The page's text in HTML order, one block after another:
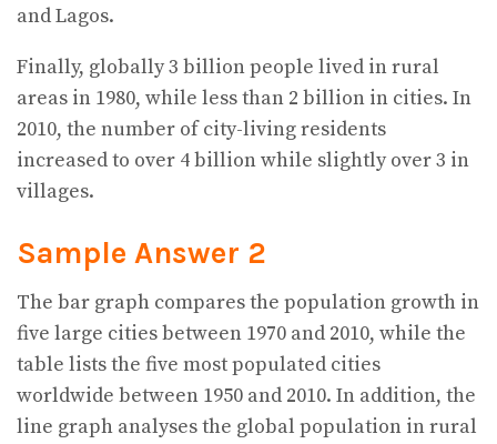
and Lagos.
Finally, globally 3 billion people lived in rural
areas in 1980, while less than 2 billion in cities. In
2010, the number of city-living residents
increased to over 4 billion while slightly over 3 in
villages.
Sample Answer 2
The bar graph compares the population growth in
five large cities between 1970 and 2010, while the
table lists the five most populated cities
worldwide between 1950 and 2010. In addition, the
line graph analyses the global population in rural